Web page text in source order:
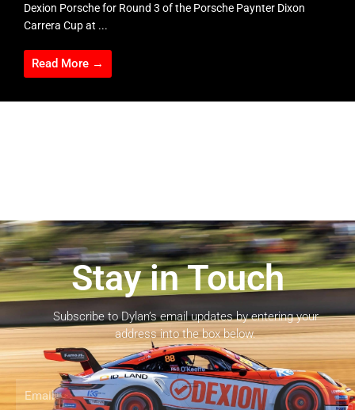
Dexion Porsche for Round 3 of the Porsche Paynter Dixon
Carrera Cup at ...
Read More →
Stay in Touch
Subscribe to Dylan’s email updates by entering your
address into the box below.